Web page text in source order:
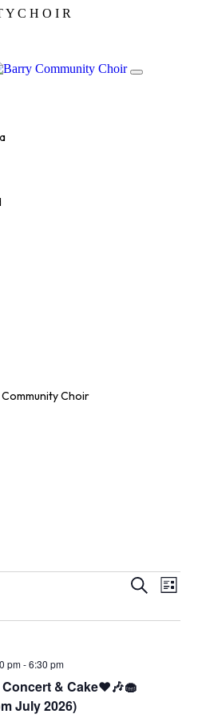
Y C H O I R
Choir
Events
Search
List
& Cake❤️🎶🧁
July 2026)
pm-6:30 pm